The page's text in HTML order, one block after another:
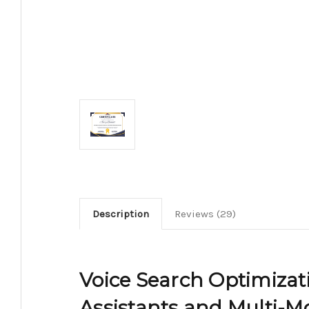
Description Reviews (29)
Voice Search